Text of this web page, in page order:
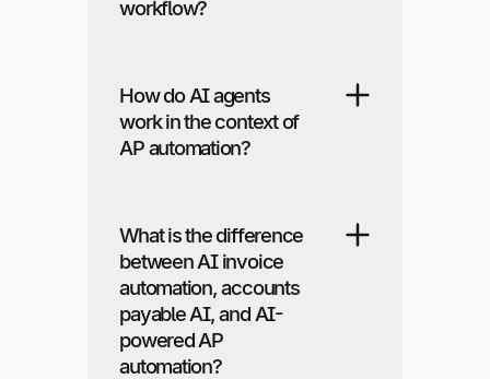
workflow?
How do AI agents
work in the context of
AP automation?
What is the difference
between AI invoice
automation, accounts
payable AI, and AI-
powered AP
automation?